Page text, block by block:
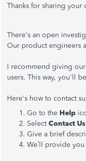
Thanks for sharing
There's an open
Our product engineers
I recommend giving
users. This way, you'll
Here's how to contact
Go to the Help
SelectContact Us
Give a brief
We’ll provide